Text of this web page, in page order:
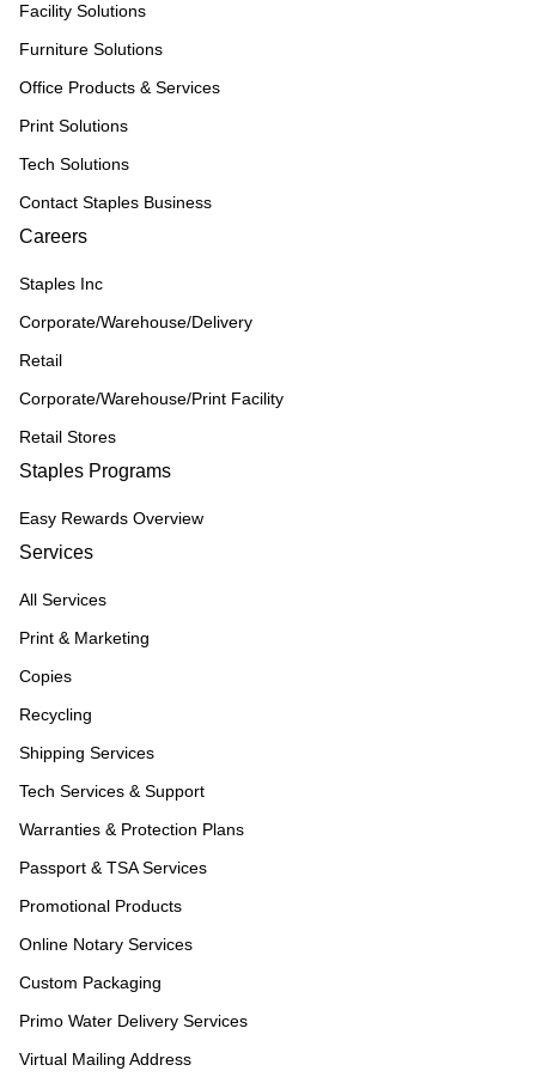
Facility Solutions
Furniture Solutions
Office Products & Services
Print Solutions
Tech Solutions
Contact Staples Business
Careers
Staples Inc
Corporate/Warehouse/Delivery
Retail
Corporate/Warehouse/Print Facility
Retail Stores
Staples Programs
Easy Rewards Overview
Services
All Services
Print & Marketing
Copies
Recycling
Shipping Services
Tech Services & Support
Warranties & Protection Plans
Passport & TSA Services
Promotional Products
Online Notary Services
Custom Packaging
Primo Water Delivery Services
Virtual Mailing Address